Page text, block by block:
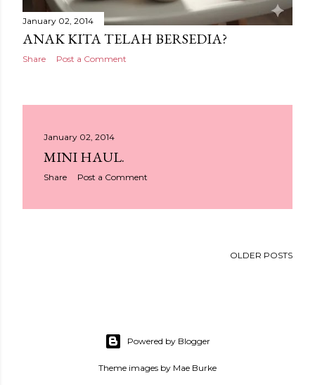
January 02, 2014
ANAK KITA TELAH BERSEDIA?
Share Post a Comment
January 02, 2014
MINI HAUL.
Share Post a Comment
OLDER POSTS
Powered by Blogger
Theme images by Mae Burke